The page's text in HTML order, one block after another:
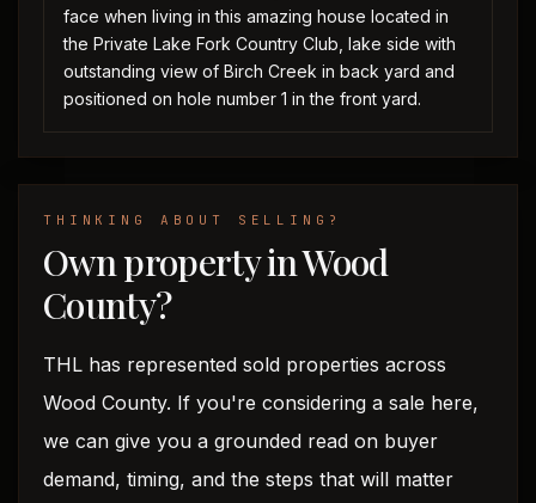
face when living in this amazing house located in
the Private Lake Fork Country Club, lake side with
outstanding view of Birch Creek in back yard and
positioned on hole number 1 in the front yard.
THINKING ABOUT SELLING?
Own property in Wood
County?
THL has represented sold properties across
Wood County. If you're considering a sale here,
we can give you a grounded read on buyer
demand, timing, and the steps that will matter